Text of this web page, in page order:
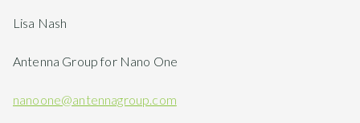
Lisa Nash
Antenna Group for Nano One
nanoone@antennagroup.com